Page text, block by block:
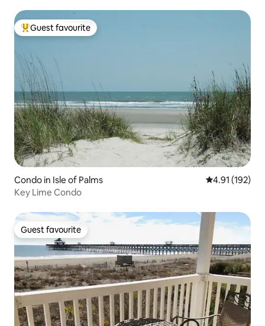
Top guest favourite
Guest favourite
Condo in Isle of Palms 4.91 out of 5
4.91 (192)
Key Lime Condo
Guest favourite
Guest favourite